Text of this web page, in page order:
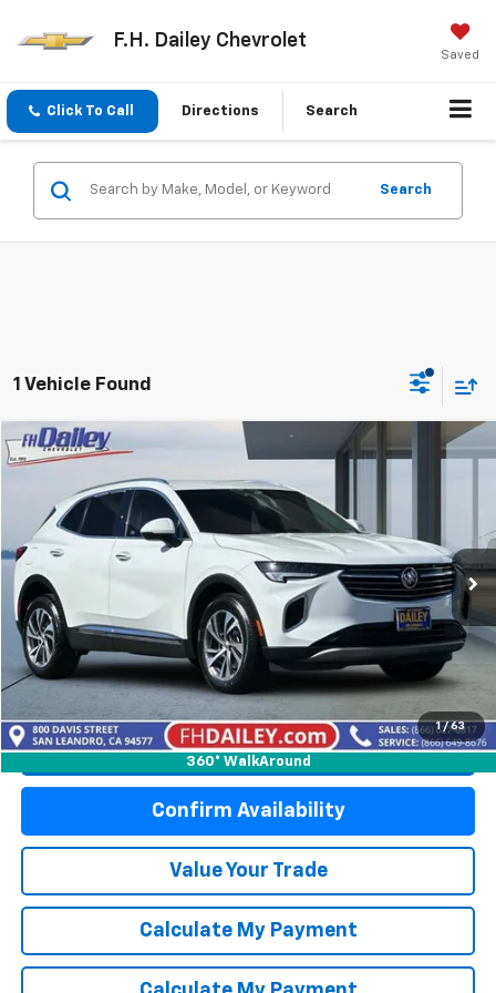
F.H. Dailey Chevrolet
Saved
Click To Call Directions Search
Search
1 Vehicle Found
1 / 63
360° WalkAround
Used 2023Buick Envision Essence
Price Drop
VIN: LRBFZNR49PD084050Stock: S6241R Model: 4ZY26
49,610 mi Ext. Int.
$19,991
NET COST
Start Buying Process
Click To Call
Confirm Availability
Value Your Trade
Calculate My Payment
Compare Vehicle